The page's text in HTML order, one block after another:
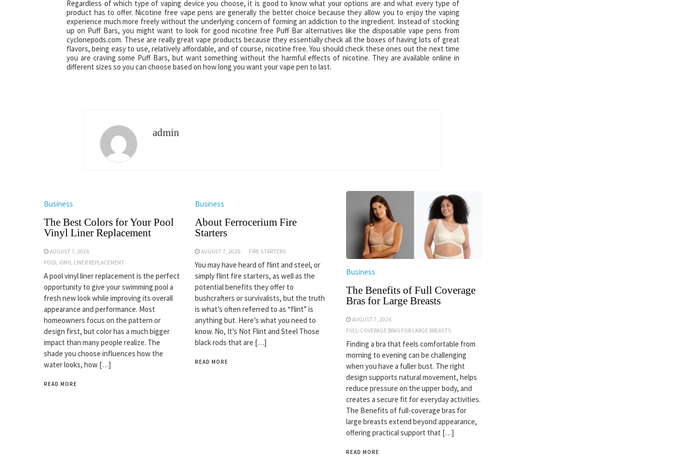
Regardless of which type of vaping device you choose, it is good to know what your options are and what every type of
product has to offer. Nicotine free vape pens are generally the better choice because they allow you to enjoy the vaping
experience much more freely without the underlying concern of forming an addiction to the ingredient. Instead of stocking
up on Puff Bars, you might want to look for good nicotine free Puff Bar alternatives like the disposable vape pens from
cyclonepods.com. These are really great vape products because they essentially check all the boxes of having lots of great
flavors, being easy to use, relatively affordable, and of course, nicotine free. You should check these ones out the next time
you are craving some Puff Bars, but want something without the harmful effects of nicotine. They are available online in
different sizes so you can choose based on how long you want your vape pen to last.
admin
Business
The Best Colors for Your Pool
Vinyl Liner Replacement
AUGUST 7, 2026
POOL VINYL LINER REPLACEMENT
A pool vinyl liner replacement is the perfect
opportunity to give your swimming pool a
fresh new look while improving its overall
appearance and performance. Most
homeowners focus on the pattern or
design first, but color has a much bigger
impact than many people realize. The
shade you choose influences how the
water looks, how […]
READ MORE
Business
About Ferrocerium Fire
Starters
AUGUST 7, 2026 FIRE STARTERS
You may have heard of flint and steel, or
simply flint fire starters, as well as the
potential benefits they offer to
bushcrafters or survivalists, but the truth
is what’s often referred to as “flint” is
anything but. Here’s what you need to
know. No, It’s Not Flint and Steel Those
black rods that are […]
READ MORE
Business
The Benefits of Full Coverage
Bras for Large Breasts
AUGUST 7, 2026
FULL-COVERAGE BRAS FOR LARGE BREASTS
Finding a bra that feels comfortable from
morning to evening can be challenging
when you have a fuller bust. The right
design supports natural movement, helps
reduce pressure on the upper body, and
creates a secure fit for everyday activities.
The Benefits of full-coverage bras for
large breasts extend beyond appearance,
offering practical support that […]
READ MORE